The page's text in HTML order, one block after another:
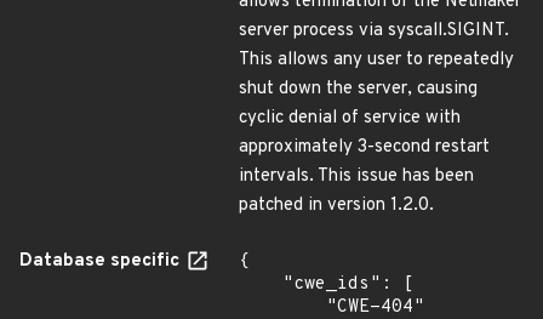
server process via syscall.SIGINT.
This allows any user to repeatedly
shut down the server, causing
cyclic denial of service with
approximately 3-second restart
intervals. This issue has been
patched in version 1.2.0.
Database specific
{